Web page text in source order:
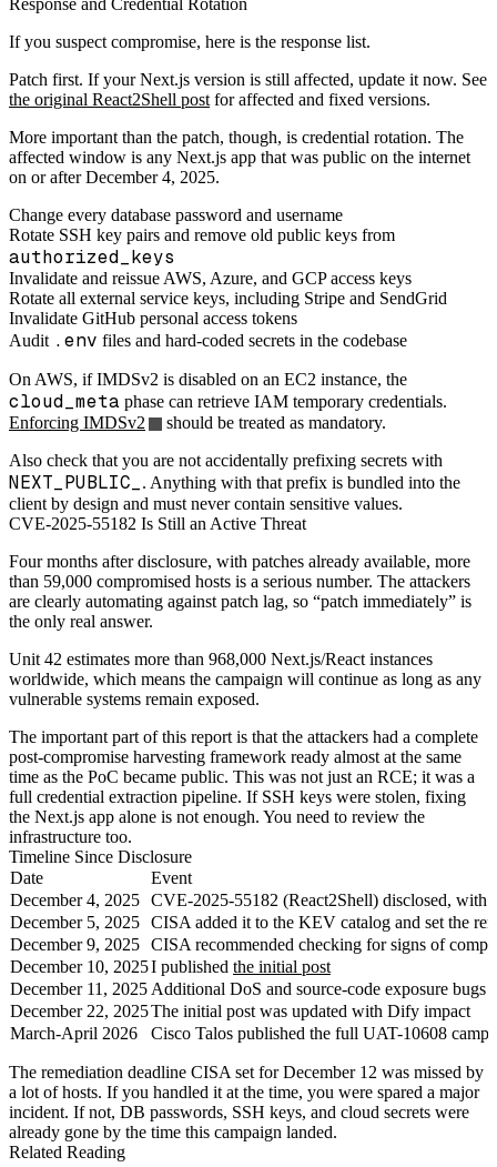
If you suspect compromise, here is the response list.
Patch first. If your Next.js version is still affected, update it now. See
the original React2Shell post for affected and fixed versions.
More important than the patch, though, is credential rotation. The
affected window is any Next.js app that was public on the internet
on or after December 4, 2025.
Change every database password and username
Rotate SSH key pairs and remove old public keys from
authorized_keys
Invalidate and reissue AWS, Azure, and GCP access keys
Rotate all external service keys, including Stripe and SendGrid
Invalidate GitHub personal access tokens
Audit .env files and hard-coded secrets in the codebase
On AWS, if IMDSv2 is disabled on an EC2 instance, the
cloud_meta phase can retrieve IAM temporary credentials.
Enforcing IMDSv2
should be treated as mandatory.
Also check that you are not accidentally prefixing secrets with
NEXT_PUBLIC_
. Anything with that prefix is bundled into the
client by design and must never contain sensitive values.
CVE-2025-55182 Is Still an Active Threat
Four months after disclosure, with patches already available, more
than 59,000 compromised hosts is a serious number. The attackers
are clearly automating against patch lag, so “patch immediately” is
the only real answer.
Unit 42 estimates more than 968,000 Next.js/React instances
worldwide, which means the campaign will continue as long as any
vulnerable systems remain exposed.
The important part of this report is that the attackers had a complete
post-compromise harvesting framework ready almost at the same
time as the PoC became public. This was not just an RCE; it was a
full credential extraction pipeline. If SSH keys were stolen, fixing
the Next.js app alone is not enough. You need to review the
infrastructure too.
Timeline Since Disclosure
Date
Event
December 4, 2025 CVE-2025-55182 (React2Shell) disclosed, with
December 5, 2025 CISA added it to the KEV catalog and set the
December 9, 2025 CISA recommended checking for signs of
December 10, 2025I published the initial post
December 11, 2025 Additional DoS and source-code exposure bugs
December 22, 2025The initial post was updated with Dify impact
March-April 2026
Cisco Talos published the full UAT-10608
The remediation deadline CISA set for December 12 was missed by
a lot of hosts. If you handled it at the time, you were spared a major
incident. If not, DB passwords, SSH keys, and cloud secrets were
already gone by the time this campaign landed.
Related Reading